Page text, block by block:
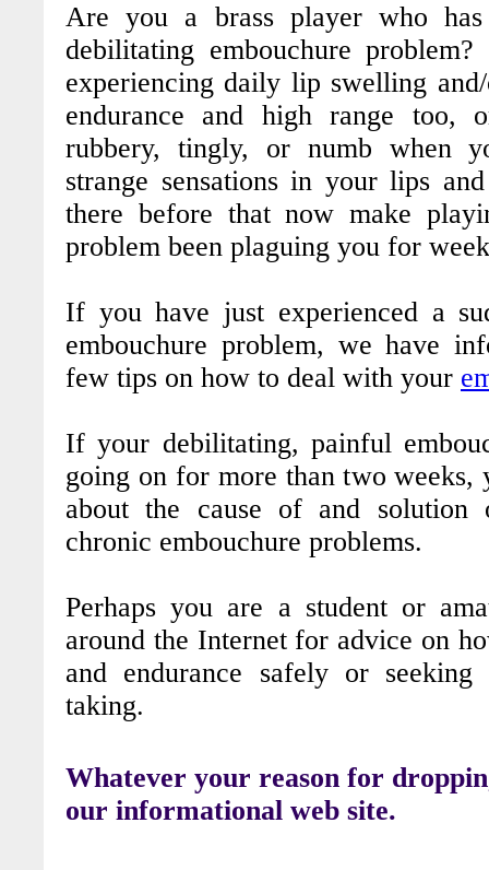
Are you a brass player who
debilitating embouchure
experiencing daily lip swelling
endurance and high range too,
rubbery, tingly, or numb when
strange sensations in your lips
there before that now make
problem been plaguing you for
If you have just experienced a
embouchure problem, we have
few tips on how to deal with your
If your debilitating, painful
going on for more than two
about the cause of and solution
chronic embouchure problems.
Perhaps you are a student or
around the Internet for advice on
and endurance safely or
taking.
Whatever your reason for
our informational web site.